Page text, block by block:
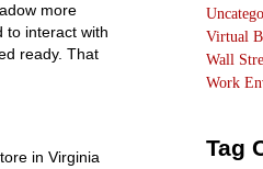
more
to interact with
ready. That
in Virginia
Virtual
Wall
Work
Tag